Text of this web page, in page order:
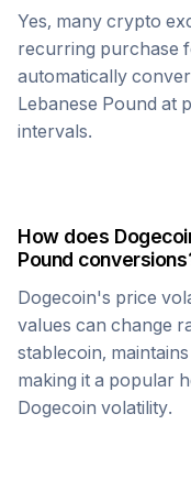
Yes, many crypto
recurring purchase
automatically
Lebanese Pound at
intervals.
How does
Pound
Dogecoin's price
values can change
stablecoin,
making it a popular
Dogecoin volatility.